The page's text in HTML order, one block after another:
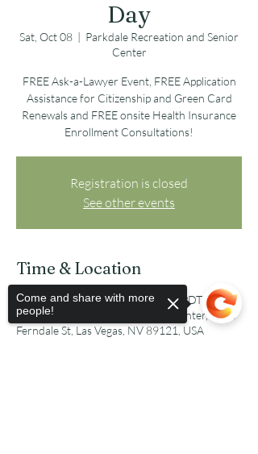
Day
Sat, Oct 08
  |
Parkdale Recreation and Senior
Center
FREE Ask-a-Lawyer Event, FREE Application
Assistance for Citizenship and Green Card
Renewals and FREE onsite Health Insurance
Enrollment Consultations!
Registration is closed
See other events
Time & Location
Oct 08, 2022, 8:30 AM – 3:00 PM PDT
Parkdale Recreation and Senior Center, 3200
Ferndale St, Las Vegas, NV 89121, USA
Come and share with more
people!